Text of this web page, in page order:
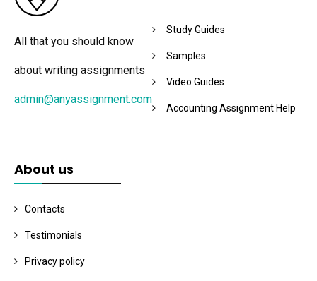
All that you should know
about writing assignments
admin@anyassignment.com
Study Guides
Samples
Video Guides
Accounting Assignment Help
About us
Contacts
Testimonials
Privacy policy